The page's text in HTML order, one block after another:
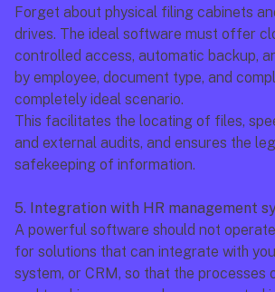
Forget about physical filing cabinets
drives. The ideal software must offer
controlled access, automatic backup,
by employee, document type, and
completely ideal scenario.
This facilitates the locating of files,
and external audits, and ensures the
safekeeping of information.
5. Integration with HR management
A powerful software should not
for solutions that can integrate with
system, or CRM, so that the processes